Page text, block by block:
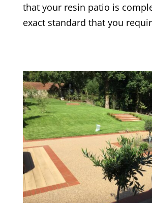
that your resin patio is
exact standard that you